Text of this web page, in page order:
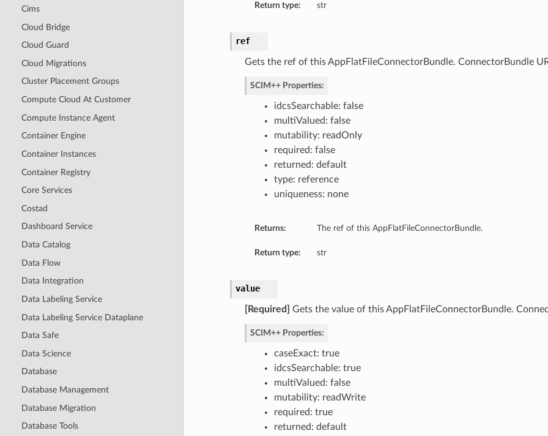
Cims
Cloud Bridge
Cloud Guard
Cloud Migrations
Cluster Placement Groups
Compute Cloud At Customer
Compute Instance Agent
Container Engine
Container Instances
Container Registry
Core Services
Costad
Dashboard Service
Data Catalog
Data Flow
Data Integration
Data Labeling Service
Data Labeling Service Dataplane
Data Safe
Data Science
Database
Database Management
Database Migration
Database Tools
Return type: str
ref
Gets the ref of this AppFlatFileConnectorBundle. ConnectorBundle
SCIM++ Properties:
idcsSearchable: false
multiValued: false
mutability: readOnly
required: false
returned: default
type: reference
uniqueness: none
Returns: The ref of this AppFlatFileConnectorBundle.
Return type: str
value
[Required] Gets the value of this AppFlatFileConnectorBundle.
SCIM++ Properties:
caseExact: true
idcsSearchable: true
multiValued: false
mutability: readWrite
required: true
returned: default